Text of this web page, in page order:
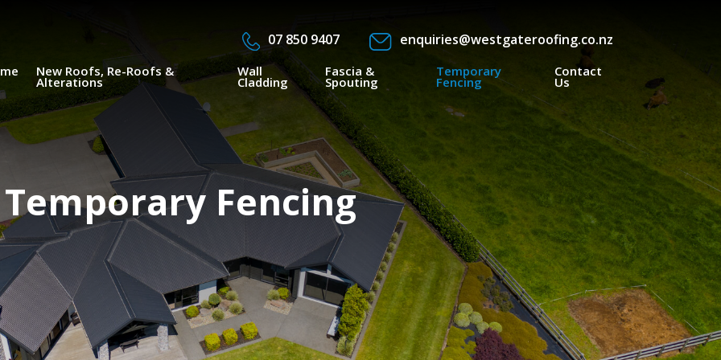
07 850 9407 enquiries@westgateroofing.co.nz
New Roofs, Re-Roofs &
Alterations
Wall
Cladding
Fascia &
Spouting
Temporary
Fencing
Contact
Us
Temporary Fencing